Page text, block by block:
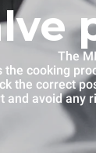
The
the cooking
the correct
and avoid any